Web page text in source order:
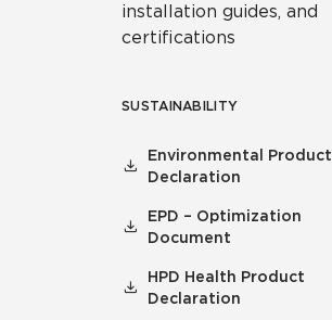
installation guides, and
certifications
SUSTAINABILITY
Environmental Product
Declaration
EPD – Optimization
Document
HPD Health Product
Declaration